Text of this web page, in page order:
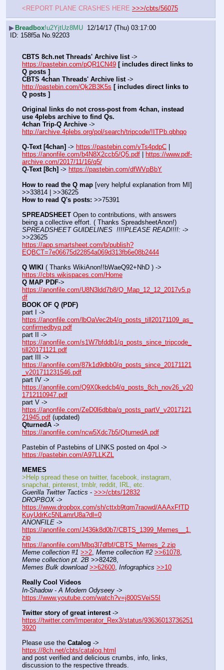
<REPORT PLANE CRASHES HERE >>>/cbts/56075
▶ Breadbox!u2YjtUz8MU 12/14/17 (Thu) 03:17:00
158f5a No. 92203
CBTS 8ch.net Threads' Archive list
https://pastebin.com/pQR1CN49 [ includes direct links to
Q posts ]
CBTS 4chan Threads' Archive list
http://pastebin.com/Qk2B3K5s [ includes direct links to
Q posts ]
Original links do not cross-post from 4chan, instead
use 4plebs archive to find Qs.
4chan Trip-Q Archive
http://archive.4plebs.org/pol/search/tripcode/!ITPb.qbhqo
Q-Text [4chan] -> https://pastebin.com/vTs4pdpC
https://anonfile.com/b4N8X2ccb5/Q5.pdf
https://www.pdf-
archive.com/2017/11/16/q5/
Q-Text [8ch] -> https://pastebin.com/dfWVpBbY
How to read the Q map [very helpful explanation from MI]
>>33814 | >>36225
How to read Q's posts: >>75391
SPREADSHEET Open to contributions, with answers
being a collective effort. ( Thanks SpreadsheetAnon!)
SPREADSHEET GUIDELINES  !!!!PLEASE READ!!!!: ->
>>23625
https://app.smartsheet.com/b/publish?
EQBCT=7e06675d22854a069d313fb6e08b2444
Q WIKI
https://cbts.wikispaces.com/Home
Q MAP PDF
https://anonfile.com/U8N3ldd7b8/Q_Map_12_12_2017v5.p
df
BOOK OF Q (PDF)
https://anonfile.com/lbOaVec2b4/q_posts_till20171109_as_
confirmedbyq.pdf
https://anonfile.com/s1W7bfddb1/q_posts_since_tripcode_
till20171121.pdf
https://anonfile.com/87k1d9dbb0/q_posts_since_20171121
_v201711231546.pdf
https://anonfile.com/Q9X0kedcb4/q_posts_8ch_nov26_v20
1712110947.pdf
https://anonfile.com/ZeD0l6dbba/q_posts_partV_v2017121
21945.pdf (updated)
QturnedA
https://anonfile.com/ncw5Xdc7b5/QturnedA.pdf
https://pastebin.com/A97LLKZL
MEMES
>Help spread these on twitter, facebook, instagram,
snapchat, pinterest, tmblr, reddit, IRL, etc.
Guerilla Twitter Tactics - >>>/cbts/12832
DROPBOX
https://www.dropbox.com/sh/cttxb9tqm7raowd/AAAxFfTD
KuyUdrKc5NLamrU8a?dl=0
ANONFILE
https://anonfile.com/J436k8d0b7/CBTS_1399_Memes__1.
zip
https://anonfile.com/Mbq3l7dfbf/CBTS_Memes_2.zip
Meme collection #1 >>2, Meme collection #2 >>61078
Meme collection pt. 2B >>82428,
Memes Bulk download >>62600, Infographics >>10
Really Cool Videos
In-Shadow - A Modern Odyseey
https://www.youtube.com/watch?v=j800SVeiS5I
Twitter story of great interest
https://twitter.com/Imperator_Rex3/status/93636013736251
3920
Please use the Catalog
https://8ch.net/cbts/catalog.html
and post verified and delicious crumbs, info, links,
discussion to the respective threads.